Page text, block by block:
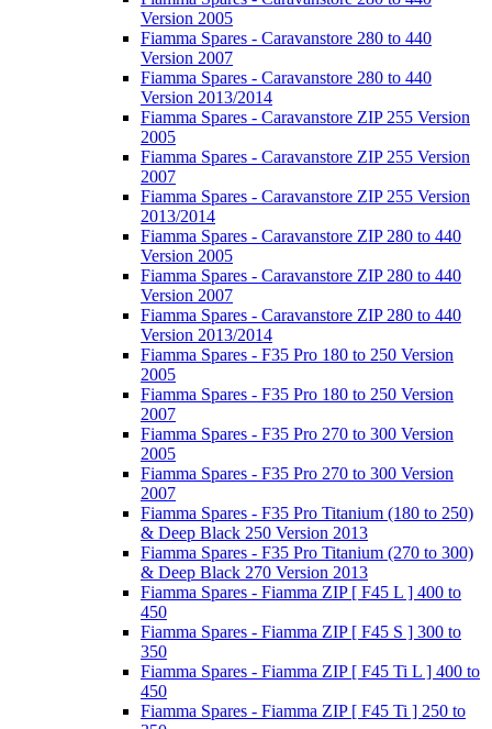
Version 2005
Fiamma Spares - Caravanstore 280 to 440
Version 2007
Fiamma Spares - Caravanstore 280 to 440
Version 2013/2014
Fiamma Spares - Caravanstore ZIP 255 Version
2005
Fiamma Spares - Caravanstore ZIP 255 Version
2007
Fiamma Spares - Caravanstore ZIP 255 Version
2013/2014
Fiamma Spares - Caravanstore ZIP 280 to 440
Version 2005
Fiamma Spares - Caravanstore ZIP 280 to 440
Version 2007
Fiamma Spares - Caravanstore ZIP 280 to 440
Version 2013/2014
Fiamma Spares - F35 Pro 180 to 250 Version
2005
Fiamma Spares - F35 Pro 180 to 250 Version
2007
Fiamma Spares - F35 Pro 270 to 300 Version
2005
Fiamma Spares - F35 Pro 270 to 300 Version
2007
Fiamma Spares - F35 Pro Titanium (180 to 250)
& Deep Black 250 Version 2013
Fiamma Spares - F35 Pro Titanium (270 to 300)
& Deep Black 270 Version 2013
Fiamma Spares - Fiamma ZIP [ F45 L ] 400 to
450
Fiamma Spares - Fiamma ZIP [ F45 S ] 300 to
350
Fiamma Spares - Fiamma ZIP [ F45 Ti L ] 400 to
450
Fiamma Spares - Fiamma ZIP [ F45 Ti ] 250 to